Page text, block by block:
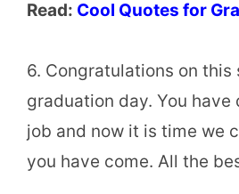
Read: Cool Quotes for
6. Congratulations on this
graduation day. You have
job and now it is time we
you have come. All the